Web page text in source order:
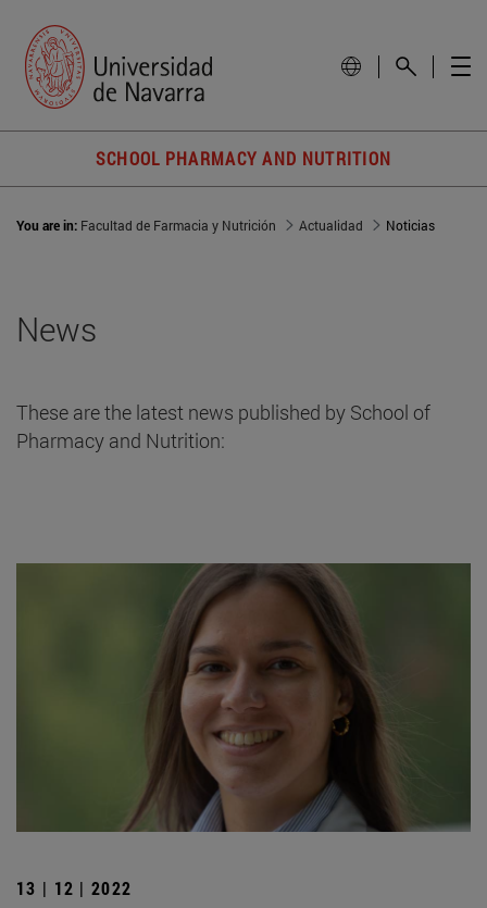
SCHOOL PHARMACY AND NUTRITION
You are in: Facultad de Farmacia y Nutrición Actualidad Noticias
News
These are the latest news published by School of
Pharmacy and Nutrition:
13 | 12 | 2022